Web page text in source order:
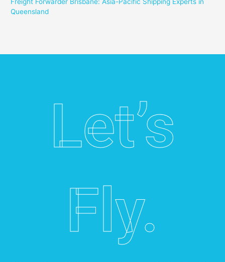
Freight Forwarder Brisbane: Asia-Pacific Shipping Experts in
Queensland
Let’s
Fly.